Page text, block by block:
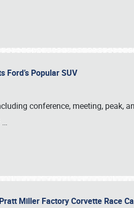
Ford’s Popular SUV
conference, meeting, peak,
…
Miller Factory Corvette Race